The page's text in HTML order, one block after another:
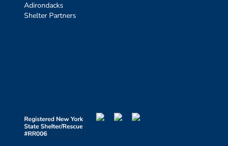
Adirondacks
Shelter Partners